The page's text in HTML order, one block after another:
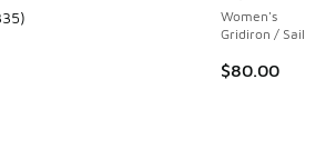
rating - [5 out of 5 stars], 335
)
Women's
Gridiron / Sail
$80.00